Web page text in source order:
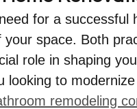
for a successful
space. Both
role in shaping
looking to
remodeling